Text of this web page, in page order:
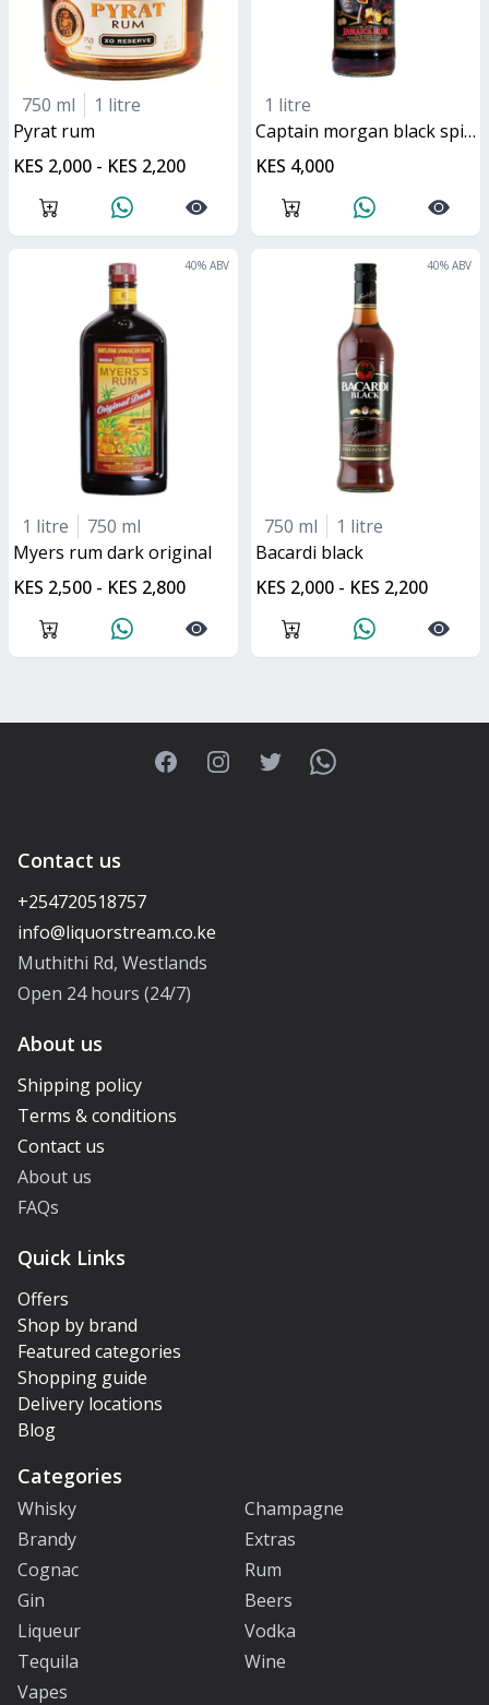
750 ml
1 litre
pyrat rum
KES 2,000 - KES 2,200
1 litre
captain morgan black spiced rum
KES 4,000
40% ABV
1 litre
750 ml
myers rum dark original
KES 2,500 - KES 2,800
40% ABV
750 ml
1 litre
bacardi black
KES 2,000 - KES 2,200
FacebookInstagramTwitterWhatsApp
Contact us
+254720518757
Muthithi Rd, Westlands
Open 24 hours (24/7)
About us
Shipping policy
Terms & conditions
Contact us
About us
FAQs
Quick Links
Offers
Shop by brand
Featured categories
Shopping guide
Delivery locations
Blog
Categories
Whisky
Champagne
Brandy
Extras
Cognac
Rum
Gin
Beers
Liqueur
Vodka
Tequila
Wine
Vapes